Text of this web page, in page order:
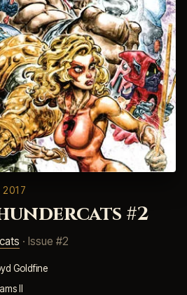
2017
#2
· Issue #2
Goldfine
II